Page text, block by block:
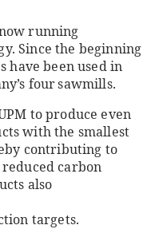
running
Since the beginning
have been used in
four sawmills.
to produce even
with the smallest
contributing to
carbon
also
targets.